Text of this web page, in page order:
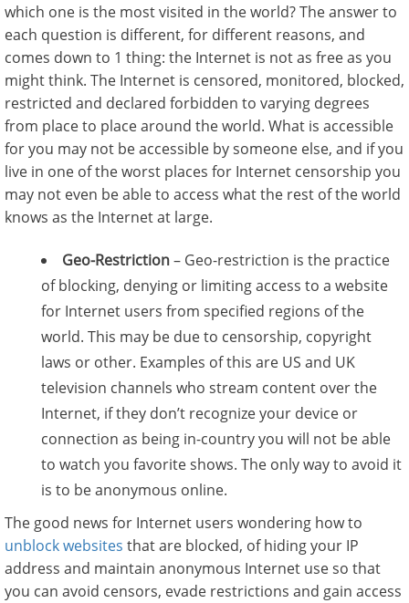
which one is the most visited in the world? The answer to
each question is different, for different reasons, and
comes down to 1 thing: the Internet is not as free as you
might think. The Internet is censored, monitored, blocked,
restricted and declared forbidden to varying degrees
from place to place around the world. What is accessible
for you may not be accessible by someone else, and if you
live in one of the worst places for Internet censorship you
may not even be able to access what the rest of the world
knows as the Internet at large.
Geo-Restriction– Geo-restriction is the practice
of blocking, denying or limiting access to a website
for Internet users from specified regions of the
world. This may be due to censorship, copyright
laws or other. Examples of this are US and UK
television channels who stream content over the
Internet, if they don’t recognize your device or
connection as being in-country you will not be able
to watch you favorite shows. The only way to avoid it
is to be anonymous online.
The good news for Internet users wondering how to
unblock websites that are blocked, of hiding your IP
address and maintain anonymous Internet use so that
you can avoid censors, evade restrictions and gain access